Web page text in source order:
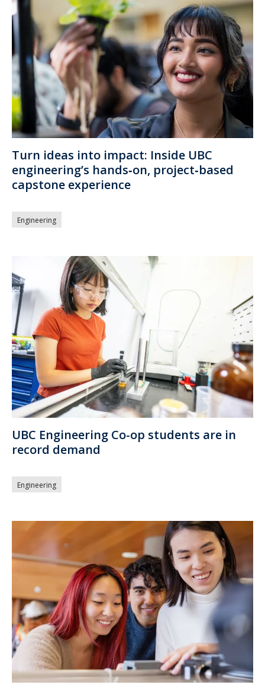
Turn ideas into impact: Inside UBC
engineering’s hands‑on, project‑based
capstone experience
Engineering
UBC Engineering Co-op students are in
record demand
Engineering